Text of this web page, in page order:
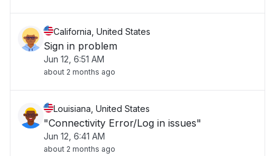
California, United States
Sign in problem
Jun 12, 6:51 AM
about 2 months ago
Louisiana, United States
"Connectivity Error/Log in issues"
Jun 12, 6:41 AM
about 2 months ago